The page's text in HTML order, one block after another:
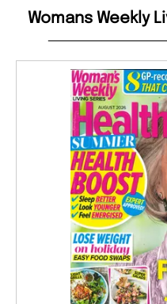
Womans Weekly